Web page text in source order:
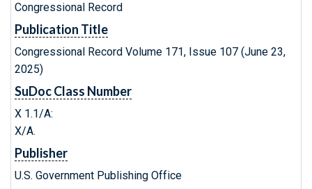
Congressional Record
Publication Title
Congressional Record Volume 171, Issue 107 (June 23,
2025)
SuDoc Class Number
X 1.1/A:
X/A.
Publisher
U.S. Government Publishing Office